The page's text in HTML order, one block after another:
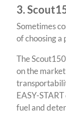
3.
Sometimes
of choosing a
The
on the
EASY-
fuel and